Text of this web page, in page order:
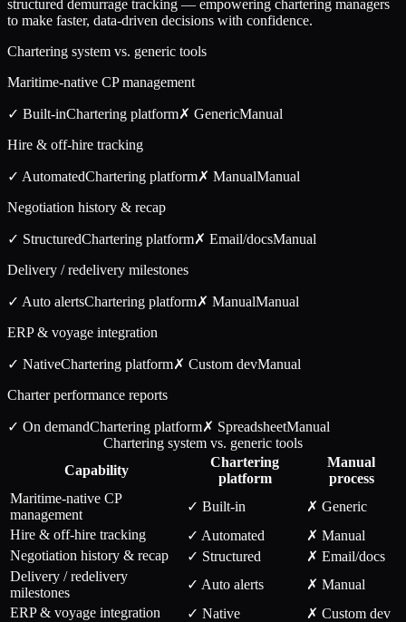
structured demurrage tracking — empowering chartering managers
to make faster, data-driven decisions with confidence.
Chartering system vs. generic tools
Maritime-native CP management
✓ Built-inChartering platform✗ GenericManual
Hire & off-hire tracking
✓ AutomatedChartering platform✗ ManualManual
Negotiation history & recap
✓ StructuredChartering platform✗ Email/docsManual
Delivery / redelivery milestones
✓ Auto alertsChartering platform✗ ManualManual
ERP & voyage integration
✓ NativeChartering platform✗ Custom devManual
Charter performance reports
✓ On demandChartering platform✗ SpreadsheetManual
Chartering system vs. generic tools
Capability
Chartering
platform
Manual
process
Maritime-native CP
management
✓ Built-in
✗ Generic
Hire & off-hire tracking
✓ Automated
✗ Manual
Negotiation history & recap
✓ Structured
✗ Email/docs
Delivery / redelivery
milestones
✓ Auto alerts
✗ Manual
ERP & voyage integration
✓ Native
✗ Custom dev